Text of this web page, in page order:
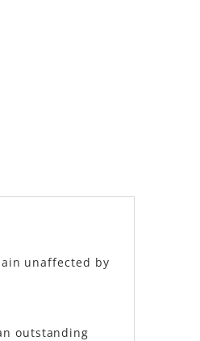
unaffected by
outstanding